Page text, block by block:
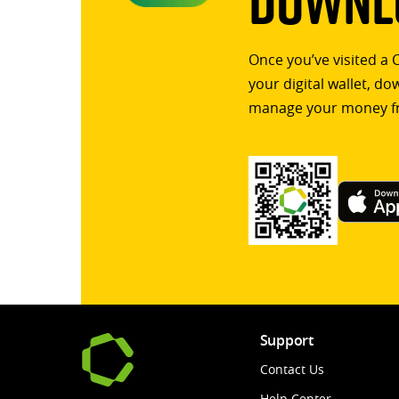
Once you’ve visited
your digital wallet,
manage your money
Support
Contact Us